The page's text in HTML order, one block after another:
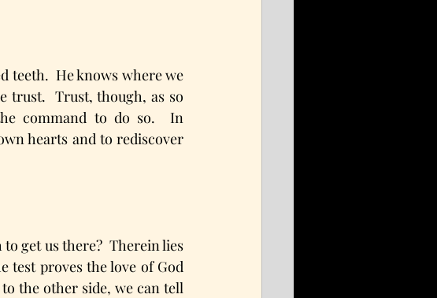
teeth.  He knows where we
trust.  Trust, though, as so
command to do so.  In
hearts and to rediscover
get us there?  Therein lies
test proves the love of God
the other side, we can tell